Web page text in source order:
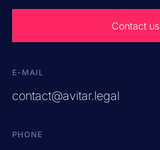
Contact us
E-MAIL
contact@avitar.legal
PHONE